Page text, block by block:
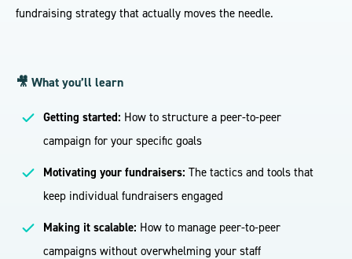
fundraising strategy that actually moves the needle.
🎥 What you’ll learn
Getting started: How to structure a peer-to-peer
campaign for your specific goals
Motivating your fundraisers: The tactics and tools that
keep individual fundraisers engaged
Making it scalable: How to manage peer-to-peer
campaigns without overwhelming your staff